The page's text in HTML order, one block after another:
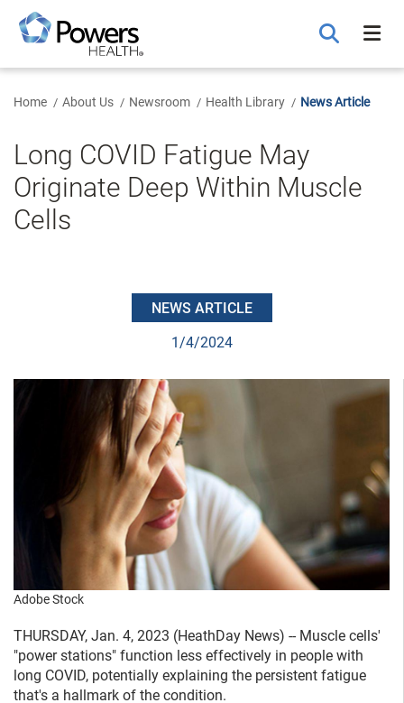
Main
Content
Home About Us Newsroom Health Library News Article
Long COVID Fatigue May
Originate Deep Within Muscle
Cells
NEWS ARTICLE
1/4/2024
Adobe Stock
THURSDAY, Jan. 4, 2023 (HeathDay News) -- Muscle cells'
"power stations" function less effectively in people with
long COVID, potentially explaining the persistent fatigue
that's a hallmark of the condition.